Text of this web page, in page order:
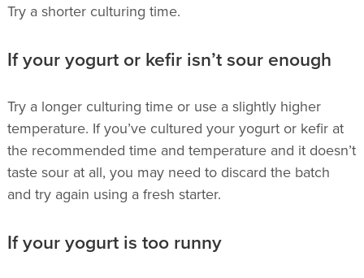
Try a shorter culturing time.
If your yogurt or kefir isn’t sour enough
Try a longer culturing time or use a slightly higher
temperature. If you’ve cultured your yogurt or kefir at
the recommended time and temperature and it doesn’t
taste sour at all, you may need to discard the batch
and try again using a fresh starter.
If your yogurt is too runny